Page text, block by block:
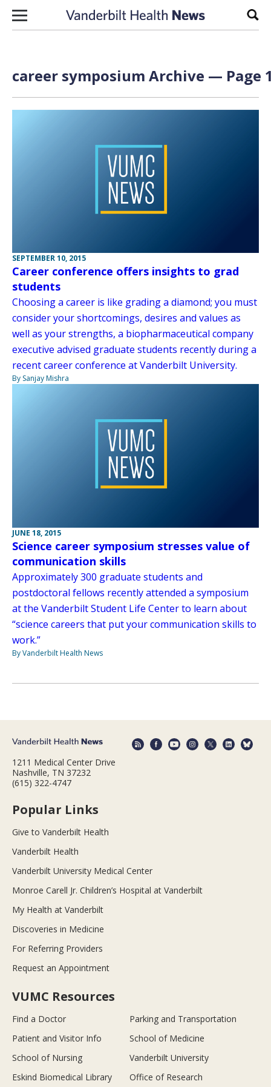
Skip to content
career symposium Archive — Page
SEPTEMBER 10, 2015
Career conference offers insights to grad
students
Choosing a career is like grading a diamond; you must
consider your shortcomings, desires and values as
well as your strengths, a biopharmaceutical company
executive advised graduate students recently during a
recent career conference at Vanderbilt University.
By Sanjay Mishra
JUNE 18, 2015
Science career symposium stresses value of
communication skills
Approximately 300 graduate students and
postdoctoral fellows recently attended a symposium
at the Vanderbilt Student Life Center to learn about
“science careers that put your communication skills to
work.”
By Vanderbilt Health News
1211 Medical Center Drive
Nashville, TN 37232
(615) 322-4747
Popular Links
Give to Vanderbilt Health
Vanderbilt Health
Vanderbilt University Medical Center
Monroe Carell Jr. Children’s Hospital at Vanderbilt
My Health at Vanderbilt
Discoveries in Medicine
For Referring Providers
Request an Appointment
VUMC Resources
Find a Doctor
Parking and Transportation
Patient and Visitor Info
School of Medicine
School of Nursing
Vanderbilt University
Eskind Biomedical Library
Office of Research